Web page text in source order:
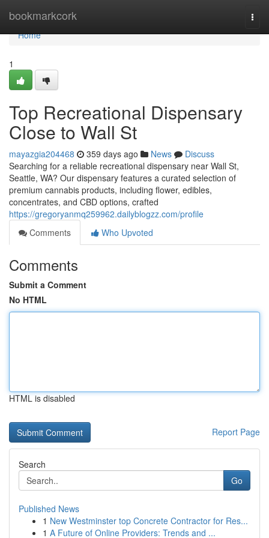
bookmarkcork
Home
Home
1
Top Recreational Dispensary
Close to Wall St
mayazgia204468 359 days ago News
Discuss
Searching for a reliable recreational dispensary near Wall St,
Seattle, WA? Our dispensary features a curated selection of
premium cannabis products, including flower, edibles,
concentrates, and CBD options, crafted
https://gregoryanmq259962.dailyblogzz.com/profile
Comments
Who Upvoted
Comments
Submit a Comment
No HTML
HTML is disabled
Report Page
Search
Go
Published News
1 New Westminster top Concrete Contractor for Res...
1 A Future of Online Providers: Trends and ...